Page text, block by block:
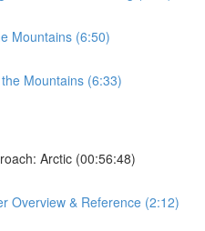
Mountains (6:50)
Mountains (6:33)
Arctic (00:56:48)
Overview & Reference (2:12)